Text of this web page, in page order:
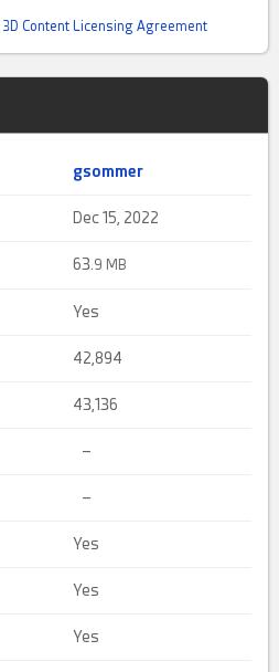
3D Content Licensing Agreement
gsommer
Dec 15, 2022
63.9 MB
Yes
42,894
43,136
–
–
Yes
Yes
Yes